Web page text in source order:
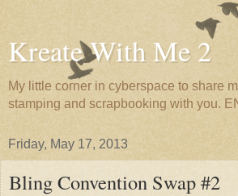
Kreate With Me 2
My little corner in cyberspace to share
stamping and scrapbooking with you.
Friday, May 17, 2013
Bling Convention Swap #2